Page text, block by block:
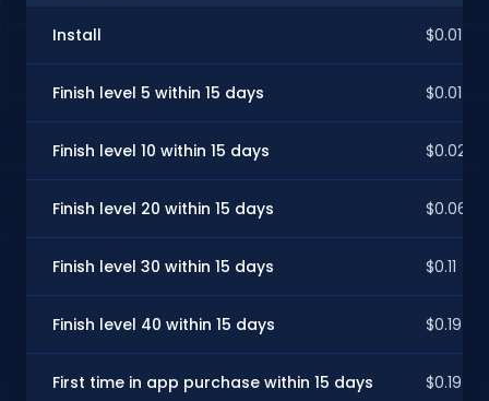
Install $0.01
Finish level 5 within 15 days $0.01
Finish level 10 within 15 days $0.02
Finish level 20 within 15 days $0.06
Finish level 30 within 15 days $0.11
Finish level 40 within 15 days $0.19
First time in app purchase within 15 days $0.19